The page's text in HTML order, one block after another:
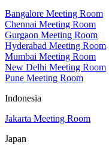
Bangalore Meeting Room
Chennai Meeting Room
Gurgaon Meeting Room
Hyderabad Meeting Room
Mumbai Meeting Room
New Delhi Meeting Room
Pune Meeting Room
Indonesia
Jakarta Meeting Room
Japan